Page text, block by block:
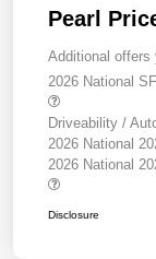
Pearl
Additional offers
2026 National
Driveability /
2026 National
2026 National
Disclosure